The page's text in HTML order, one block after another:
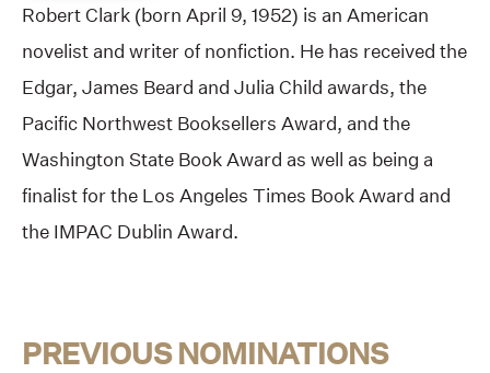
Robert Clark (born April 9, 1952) is an American
novelist and writer of nonfiction. He has received the
Edgar, James Beard and Julia Child awards, the
Pacific Northwest Booksellers Award, and the
Washington State Book Award as well as being a
finalist for the Los Angeles Times Book Award and
the IMPAC Dublin Award.
PREVIOUS NOMINATIONS